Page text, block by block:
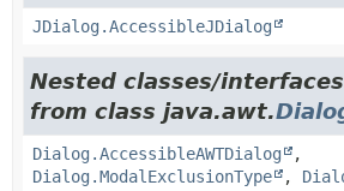
JDialog.AccessibleJDialog
Nested classes/
from class java.awt.
Dialog.AccessibleAWTDialog
,
Dialog.ModalExclusionType
,